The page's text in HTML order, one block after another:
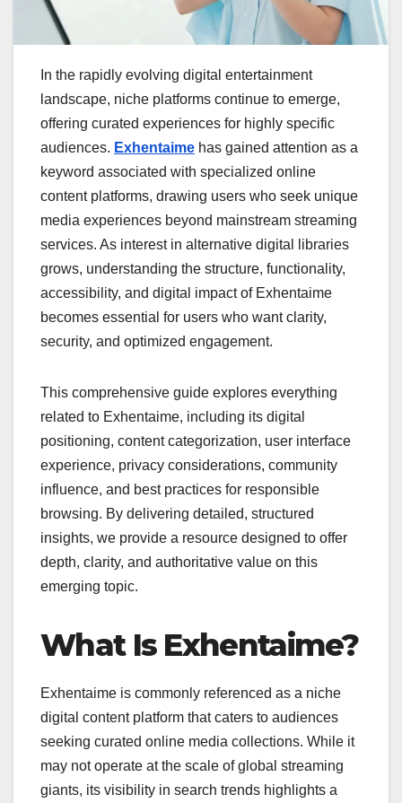
In the rapidly evolving digital entertainment
landscape, niche platforms continue to emerge,
offering curated experiences for highly specific
audiences. Exhentaime has gained attention as a
keyword associated with specialized online
content platforms, drawing users who seek unique
media experiences beyond mainstream streaming
services. As interest in alternative digital libraries
grows, understanding the structure, functionality,
accessibility, and digital impact of Exhentaime
becomes essential for users who want clarity,
security, and optimized engagement.
This comprehensive guide explores everything
related to Exhentaime, including its digital
positioning, content categorization, user interface
experience, privacy considerations, community
influence, and best practices for responsible
browsing. By delivering detailed, structured
insights, we provide a resource designed to offer
depth, clarity, and authoritative value on this
emerging topic.
What Is Exhentaime?
Exhentaime is commonly referenced as a niche
digital content platform that caters to audiences
seeking curated online media collections. While it
may not operate at the scale of global streaming
giants, its visibility in search trends highlights a